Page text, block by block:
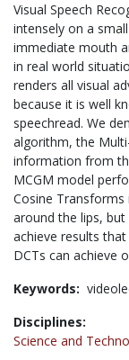
Visual Speech
intensely on a
immediate mouth
in real world
renders all visual
because it is well
speechread. We
algorithm, the
information from
MCGM model
Cosine
around the lips,
achieve results
DCTs can achieve
Keywords:
Disciplines:
Science and